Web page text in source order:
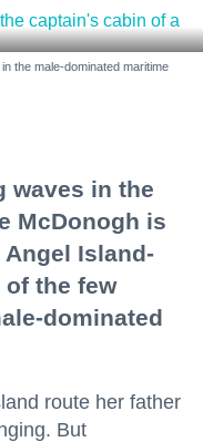
the male-dominated maritime
waves in the
McDonogh is
Island-
of the few
dominated
route her father
But